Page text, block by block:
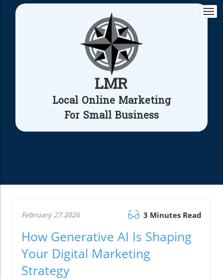
LMR
Local Online Marketing
For Small Business
February 27.2026 3 Minutes Read
How Generative AI Is Shaping
Your Digital Marketing
Strategy